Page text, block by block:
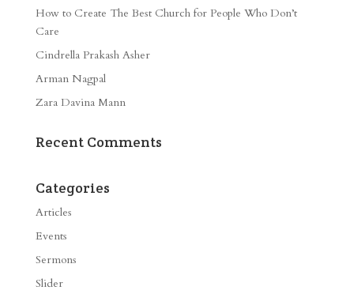
How to Create The Best Church for People Who Don’t
Care
Cindrella Prakash Asher
Arman Nagpal
Zara Davina Mann
Recent Comments
Categories
Articles
Events
Sermons
Slider